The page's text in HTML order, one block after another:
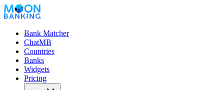
Bank Matcher
ChatMB
Countries
Banks
Widgets
Pricing